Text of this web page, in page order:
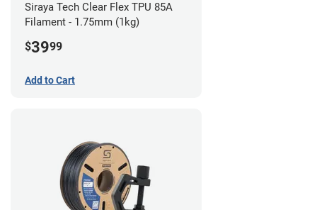
Siraya Tech Clear Flex TPU 85A
Filament - 1.75mm (1kg)
$3999
Add to Cart